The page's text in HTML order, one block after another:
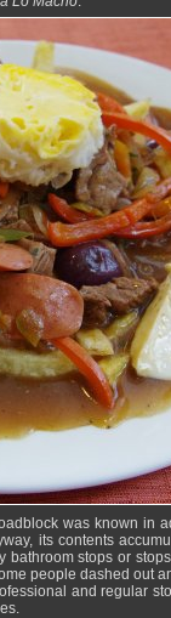
was known in
its contents
stops or
people dashed out
and regular